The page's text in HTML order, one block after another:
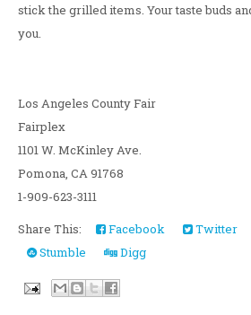
stick the grilled items. Your taste buds
you.
Los Angeles County Fair
Fairplex
1101 W. McKinley Ave.
Pomona, CA 91768
1-909-623-3111
Share This:
Facebook Twitter
Stumble
Digg